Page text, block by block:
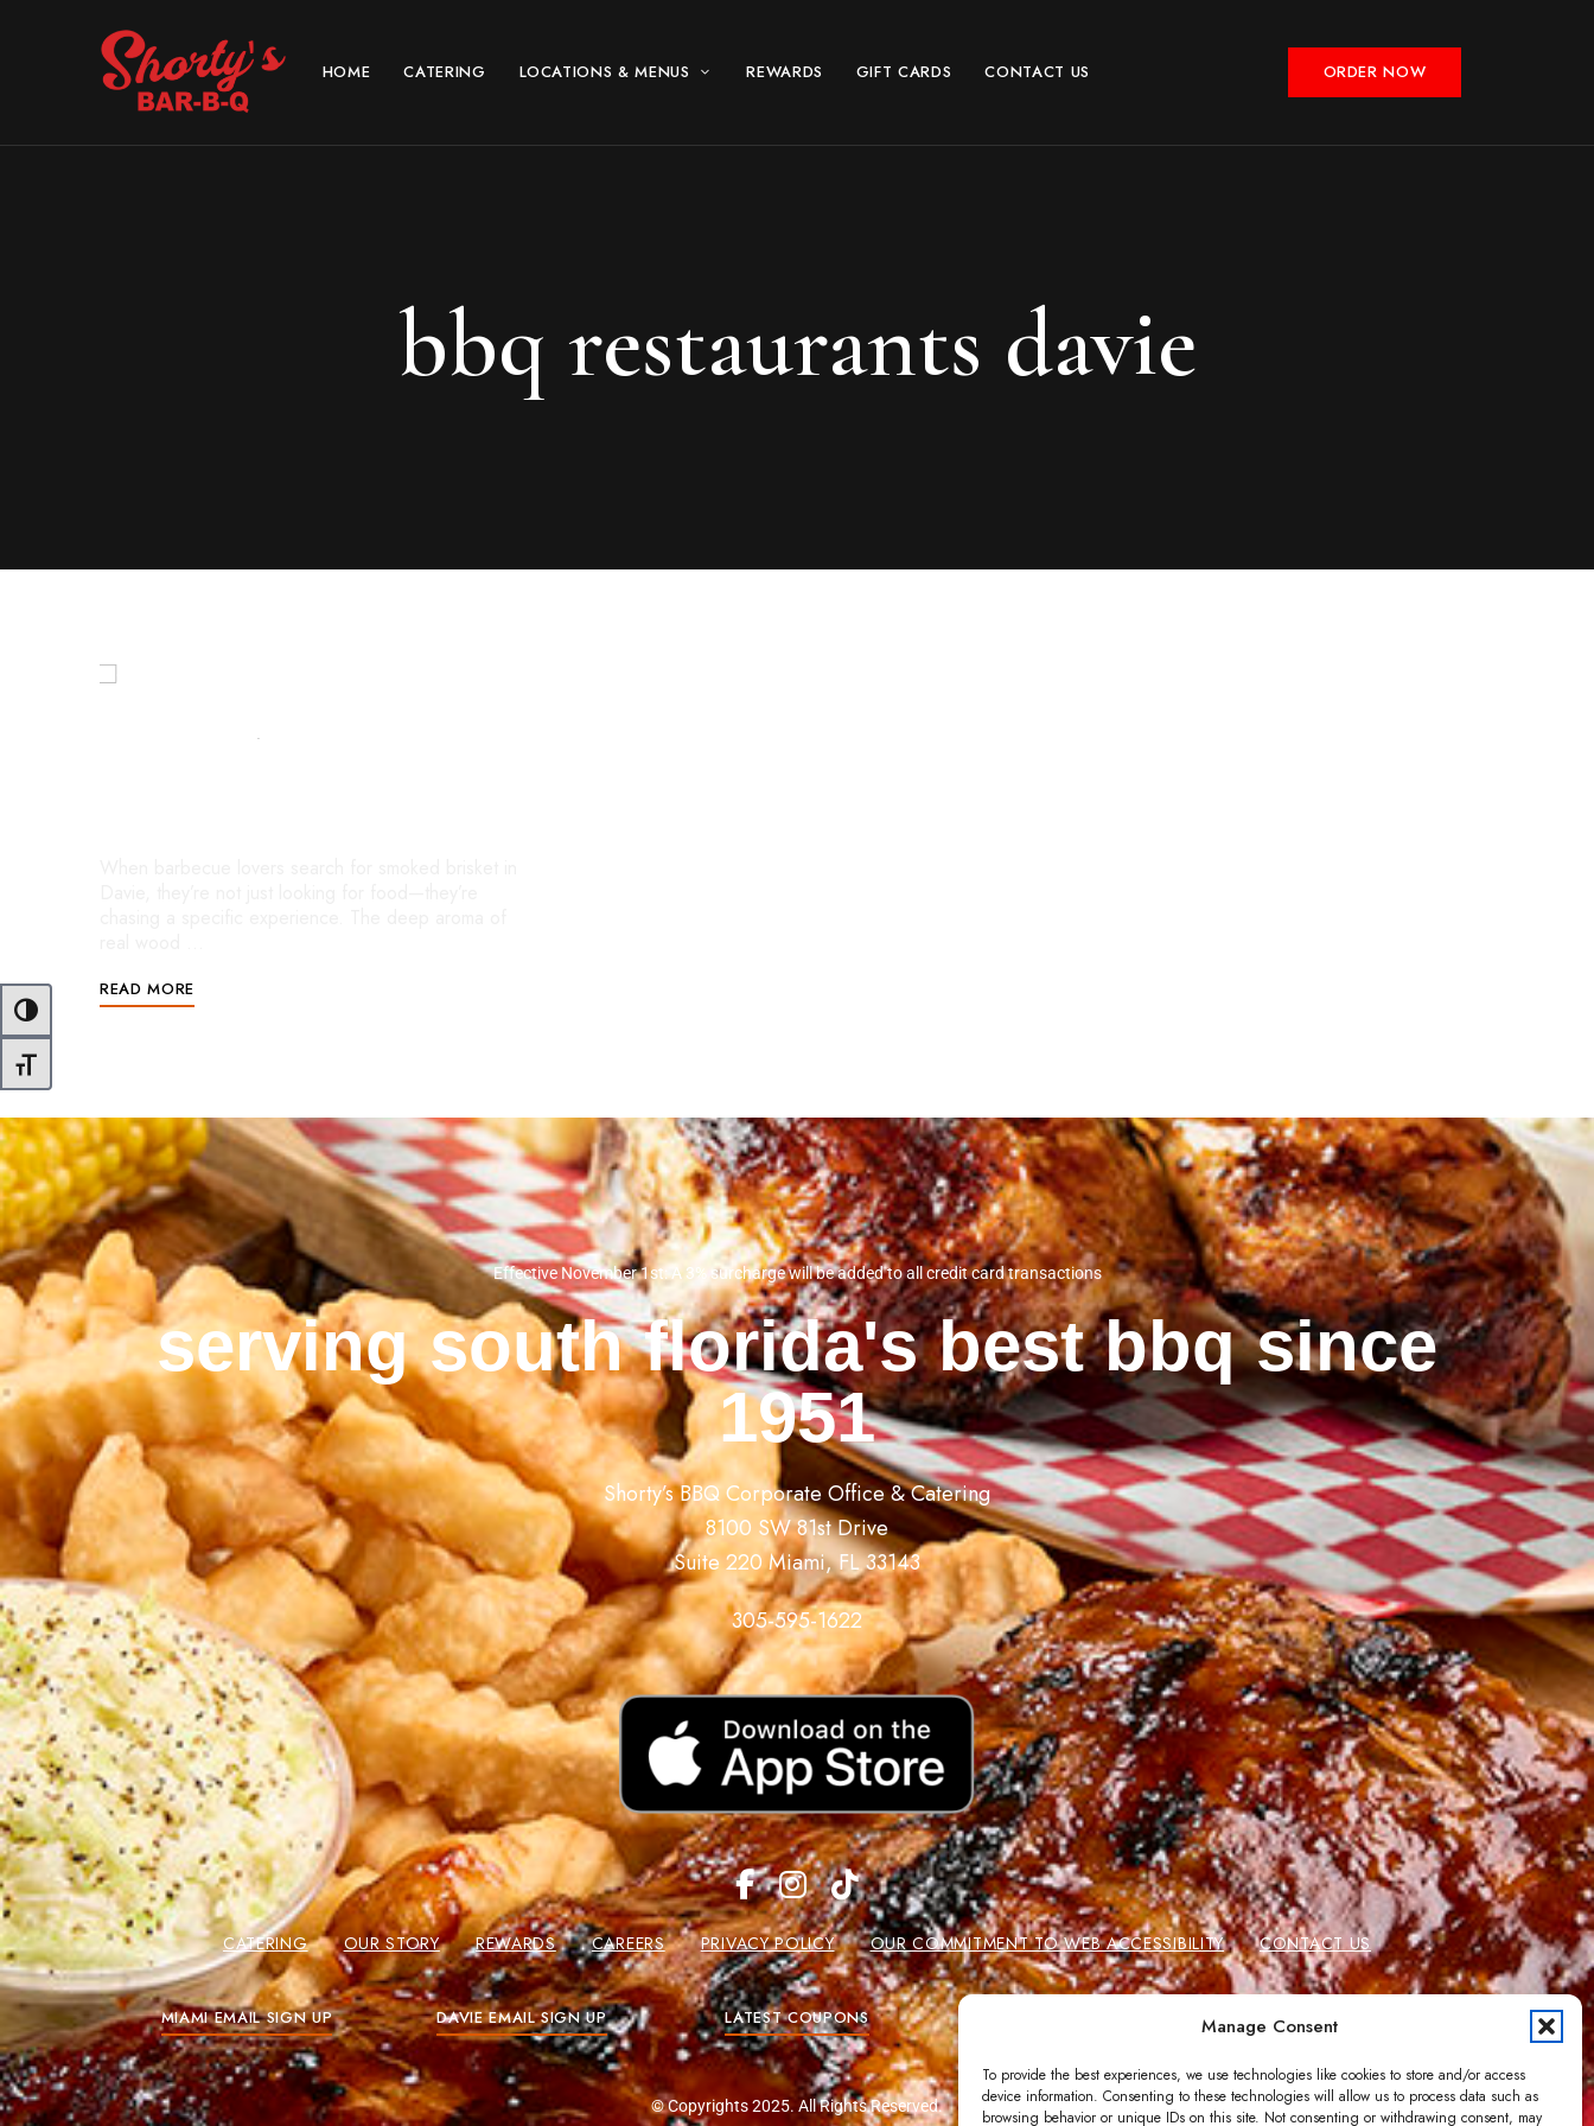
Manage Consent
To provide the best experiences, we use technologies like cookies to store and/or access
device information. Consenting to these technologies will allow us to process data such as
browsing behavior or unique IDs on this site. Not consenting or withdrawing consent, may
Toggle High Contrast
Toggle Font size
HOME CATERING LOCATIONS & MENUS REWARDS GIFT CARDS CONTACT US ORDER NOW
bbq restaurants davie
READ MORE
Effective November 1st: A 3% surcharge will be added to all credit card transactions
serving south florida's best bbq since
1951
Shorty’s BBQ Corporate Office & Catering
8100 SW 81st Drive
Suite 220 Miami, FL 33143
305-595-1622
CATERING OUR STORY REWARDS CAREERS PRIVACY POLICY OUR COMMITMENT TO WEB ACCESSIBILITY CONTACT US
MIAMI EMAIL SIGN UP DAVIE EMAIL SIGN UP LATEST COUPONS GIFT CARD BALANCE
© Copyrights 2025. All Rights Reserved.